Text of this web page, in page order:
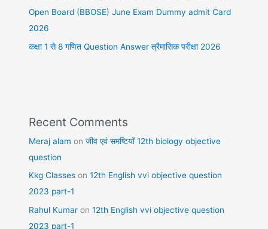
Open Board (BBOSE) June Exam Dummy admit Card
2026
कक्षा 1 से 8 गणित Question Answer त्रैमासिक परीक्षा 2026
Recent Comments
Meraj alam onजीव एवं समष्टियॉ 12th biology objective
question
Kkg Classes on12th English vvi objective question
2023 part-1
Rahul Kumar on12th English vvi objective question
2023 part-1